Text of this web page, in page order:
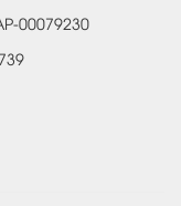
00079230